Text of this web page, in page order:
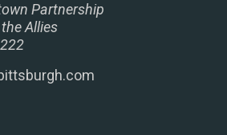
Partnership
Allies